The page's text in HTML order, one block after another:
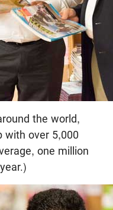
the world,
with over 5,000
one million